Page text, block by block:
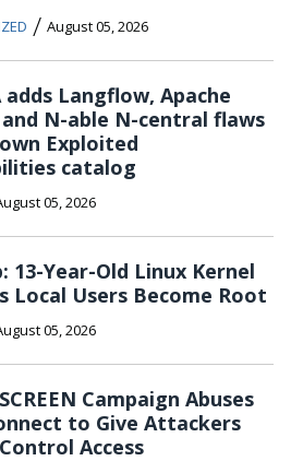
/ August 05, 2026
adds Langflow, Apache
N-able N-central flaws
Exploited
catalog
05, 2026
13-Year-Old Linux Kernel
Local Users Become Root
05, 2026
Campaign Abuses
to Give Attackers
Access